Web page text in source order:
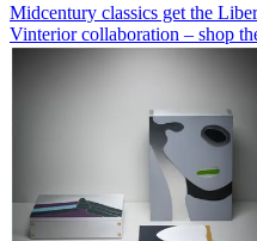
Midcentury classics get the
Vinterior collaboration – shop